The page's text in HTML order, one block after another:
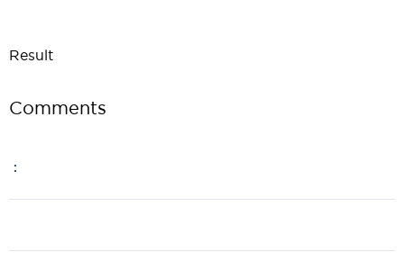
Result
Comments
: